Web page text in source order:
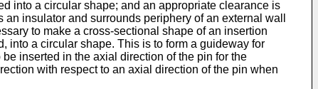
into a circular shape; and an appropriate clearance is
insulator and surrounds periphery of an external wall
to make a cross-sectional shape of an insertion
into a circular shape. This is to form a guideway for
inserted in the axial direction of the pin for the
with respect to an axial direction of the pin when